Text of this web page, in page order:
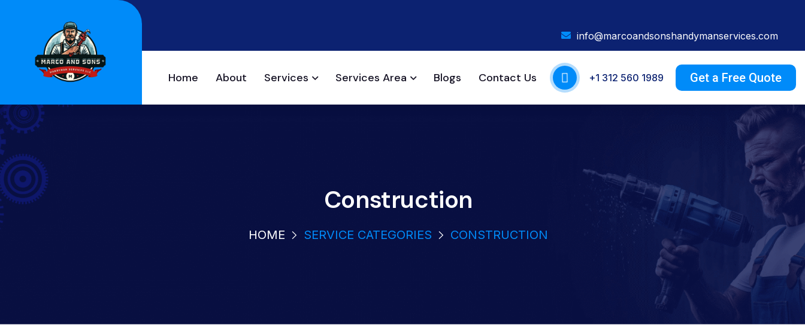
info@marcoandsonshandymanservices.com
Home About Services Services Area Blogs Contact Us +1 312 560 1989 Get a Free Quote
Construction
HOME SERVICE CATEGORIES CONSTRUCTION